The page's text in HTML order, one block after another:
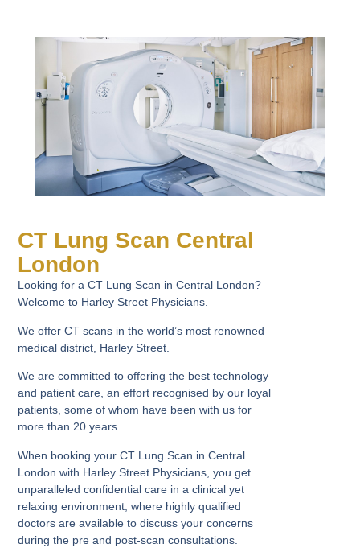
CT Lung Scan Central
London
Looking for a CT Lung Scan in Central London?
Welcome to Harley Street Physicians.
We offer CT scans in the world’s most renowned
medical district, Harley Street.
We are committed to offering the best technology
and patient care, an effort recognised by our loyal
patients, some of whom have been with us for
more than 20 years.
When booking your CT Lung Scan in Central
London with Harley Street Physicians, you get
unparalleled confidential care in a clinical yet
relaxing environment, where highly qualified
doctors are available to discuss your concerns
during the pre and post-scan consultations.